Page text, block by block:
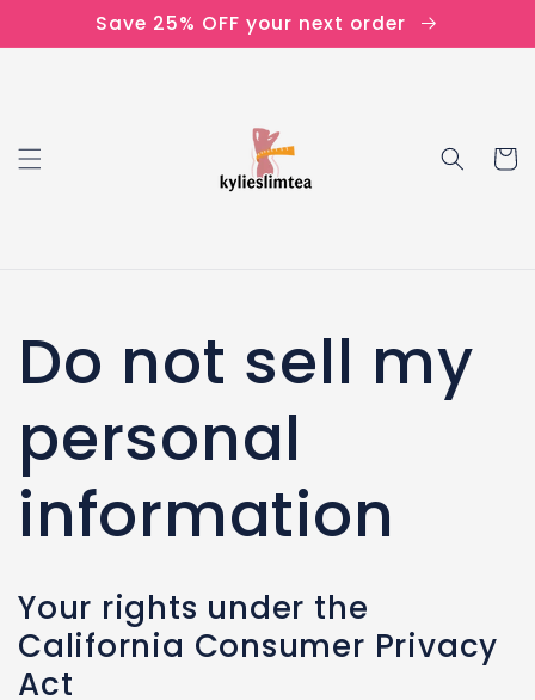
Skip to
content
Save 25% OFF your next order
Cart
Do not sell my
personal
information
Your rights under the
California Consumer Privacy
Act